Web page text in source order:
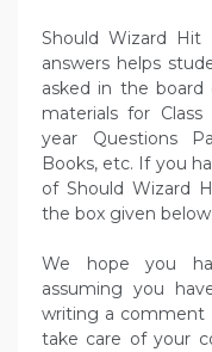
Should Wizard Hit
answers helps
asked in the
materials for
year Questions
Books, etc. If you
of Should Wizard
the box given below.
We hope you
assuming you
writing a comment
take care of your